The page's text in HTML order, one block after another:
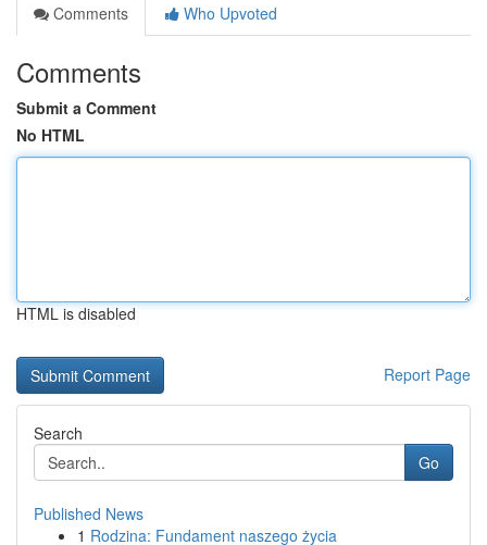
Comments
Who Upvoted
Comments
Submit a Comment
No HTML
HTML is disabled
Report Page
Search
Go
Published News
1 Rodzina: Fundament naszego życia